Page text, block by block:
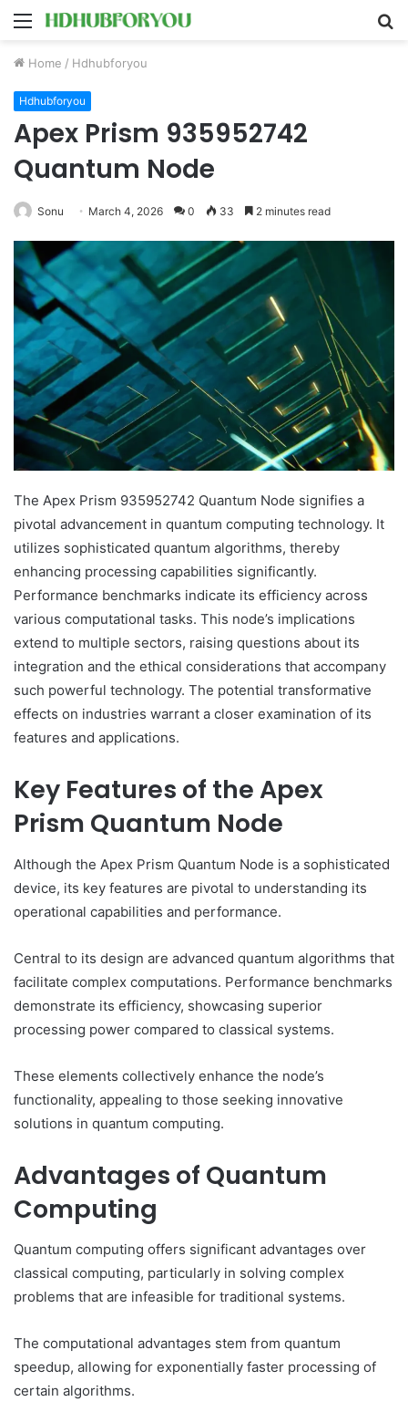
Menu
Home / Hdhubforyou
Hdhubforyou
Apex Prism 935952742
Quantum Node
Sonu March 4, 2026 0 33 2 minutes read
The Apex Prism 935952742 Quantum Node signifies a
pivotal advancement in quantum computing technology. It
utilizes sophisticated quantum algorithms, thereby
enhancing processing capabilities significantly.
Performance benchmarks indicate its efficiency across
various computational tasks. This node’s implications
extend to multiple sectors, raising questions about its
integration and the ethical considerations that accompany
such powerful technology. The potential transformative
effects on industries warrant a closer examination of its
features and applications.
Key Features of the Apex
Prism Quantum Node
Although the Apex Prism Quantum Node is a sophisticated
device, its key features are pivotal to understanding its
operational capabilities and performance.
Central to its design are advanced quantum algorithms that
facilitate complex computations. Performance benchmarks
demonstrate its efficiency, showcasing superior
processing power compared to classical systems.
These elements collectively enhance the node’s
functionality, appealing to those seeking innovative
solutions in quantum computing.
Advantages of Quantum
Computing
Quantum computing offers significant advantages over
classical computing, particularly in solving complex
problems that are infeasible for traditional systems.
The computational advantages stem from quantum
speedup, allowing for exponentially faster processing of
certain algorithms.